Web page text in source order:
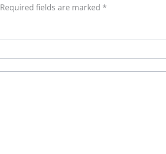
Required fields are marked *